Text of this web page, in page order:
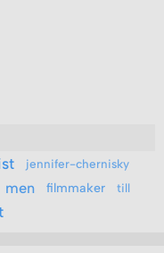
jennifer-chernisky
men filmmaker till